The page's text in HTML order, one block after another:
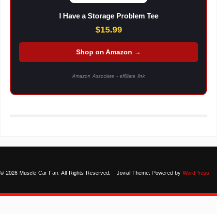
I Have a Storage Problem Tee
$15.99
Shop on Amazon →
Amazon Associate - affiliate link
© 2026 Muscle Car Fan. All Rights Reserved. Jovial Theme. Powered byWordPress